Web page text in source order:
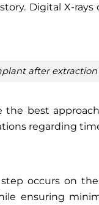
Digital X-rays
after extraction
best
regarding
occurs on
ensuring